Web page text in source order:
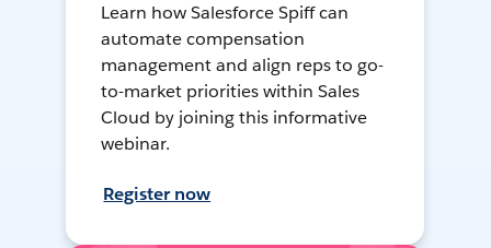
Learn how Salesforce Spiff can
automate compensation
management and align reps to go-
to-market priorities within Sales
Cloud by joining this informative
webinar.
Register now